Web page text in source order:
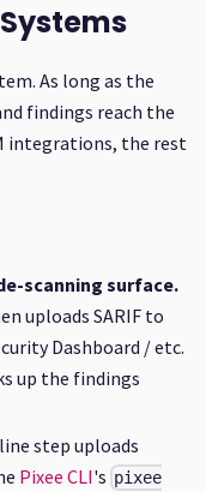
As long as the
findings reach the
integrations, the rest
scanning surface.
uploads SARIF to
Dashboard / etc.
up the findings
step uploads
Pixee CLI's pixee